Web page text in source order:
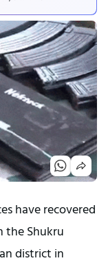
have recovered
the Shukru
district in